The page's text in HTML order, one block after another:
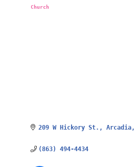
Church
209 W Hickory St. Arcadia
(863) 494-4434